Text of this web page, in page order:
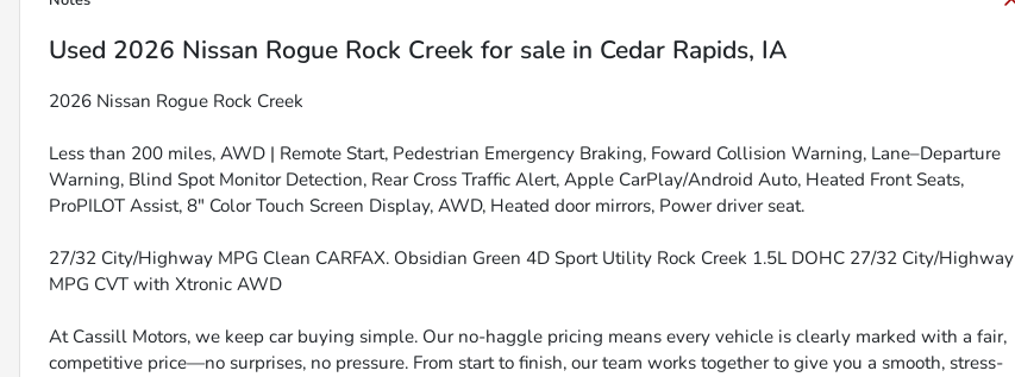
Used 2026 Nissan Rogue Rock Creek for sale in Cedar Rapids, IA
2026 Nissan Rogue Rock Creek
Less than 200 miles, AWD | Remote Start, Pedestrian Emergency Braking, Foward Collision Warning, Lane–Departure
Warning, Blind Spot Monitor Detection, Rear Cross Traffic Alert, Apple CarPlay/Android Auto, Heated Front Seats,
ProPILOT Assist, 8" Color Touch Screen Display, AWD, Heated door mirrors, Power driver seat.
27/32 City/Highway MPG Clean CARFAX. Obsidian Green 4D Sport Utility Rock Creek 1.5L DOHC 27/32 City/Highway
MPG CVT with Xtronic AWD
At Cassill Motors, we keep car buying simple. Our no-haggle pricing means every vehicle is clearly marked with a fair,
competitive price—no surprises, no pressure. From start to finish, our team works together to give you a smooth, stress-